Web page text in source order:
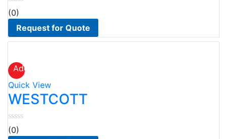
(0)
Request for Quote
Add
to
wishlist
Quick View
WESTCOTT
(0)